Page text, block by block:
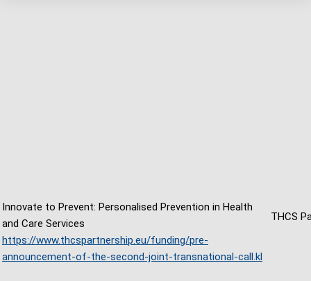
Innovate to Prevent: Personalised Prevention in Health
and Care Services
https://www.thcspartnership.eu/funding/pre-
announcement-of-the-second-joint-transnational-call.kl
THCS